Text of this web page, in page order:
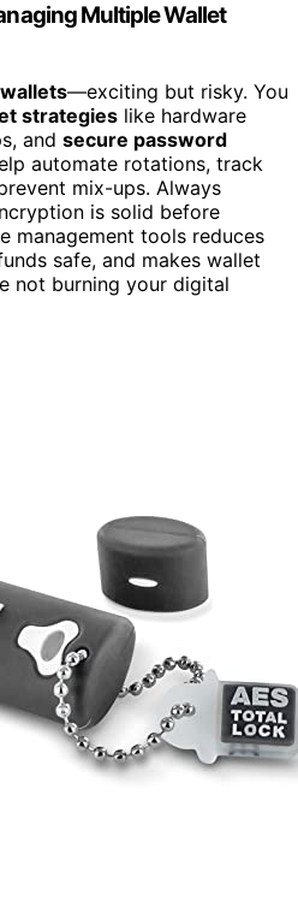
Multiple Wallet
—exciting but risky. You
strategies like hardware
and secure password
automate rotations, track
mix-ups. Always
is solid before
management tools reduces
safe, and makes wallet
not burning your digital